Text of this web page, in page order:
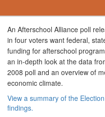
An Afterschool Alliance poll
in four voters want federal,
funding for afterschool
an in-depth look at the data
2008 poll and an overview of
economic climate.
View a summary of the
findings.